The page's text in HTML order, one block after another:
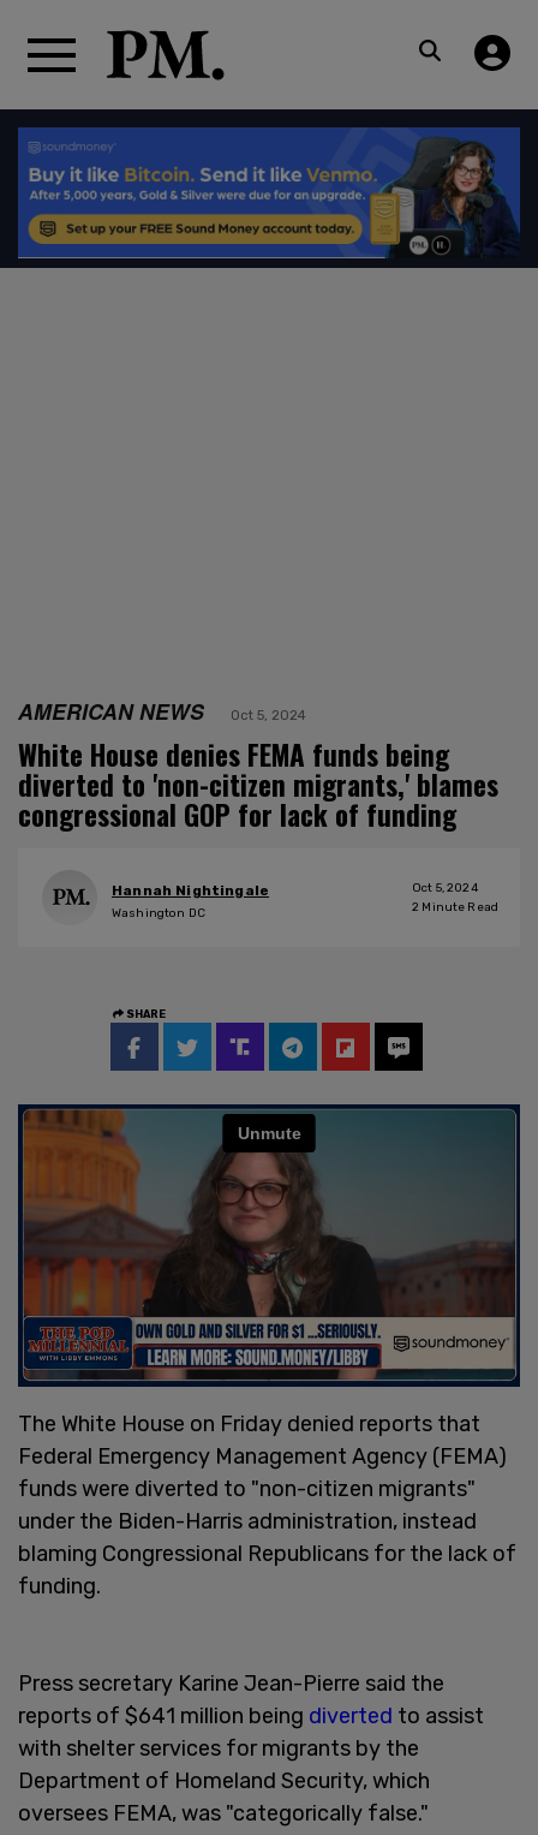
AMERICAN NEWS Oct 5, 2024
White House denies FEMA funds being
diverted to 'non-citizen migrants,' blames
congressional GOP for lack of funding
Hannah Nightingale
Washington DC
Oct 5, 2024
2 Minute Read
SHARE
The White House on Friday denied reports that
Federal Emergency Management Agency (FEMA)
funds were diverted to "non-citizen migrants"
under the Biden-Harris administration, instead
blaming Congressional Republicans for the lack of
funding.
Press secretary Karine Jean-Pierre said the
reports of $641 million being diverted to assist
with shelter services for migrants by the
Department of Homeland Security, which
oversees FEMA, was "categorically false."